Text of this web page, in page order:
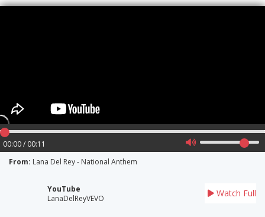
00:00 / 00:11
From: Lana Del Rey - National Anthem
YouTube
LanaDelReyVEVO
Watch Full